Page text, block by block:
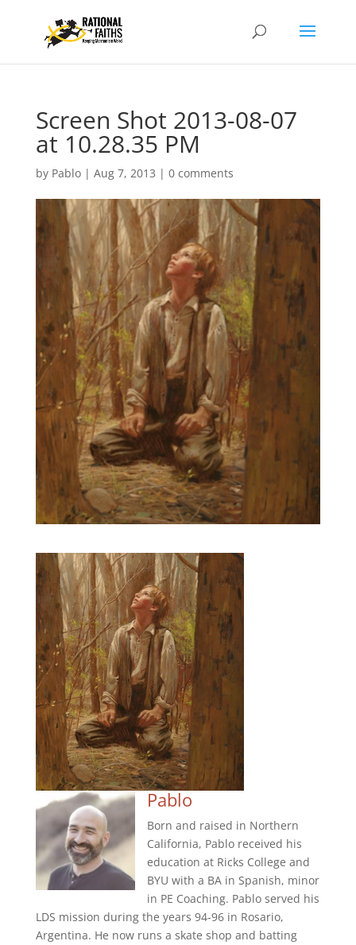
Screen Shot 2013-08-07
at 10.28.35 PM
by Pablo| Aug 7, 2013 | 0 comments
Pablo
Born and raised in Northern
California, Pablo received his
education at Ricks College and
BYU with a BA in Spanish, minor
in PE Coaching. Pablo served his
LDS mission during the years 94-96 in Rosario,
Argentina. He now runs a skate shop and batting